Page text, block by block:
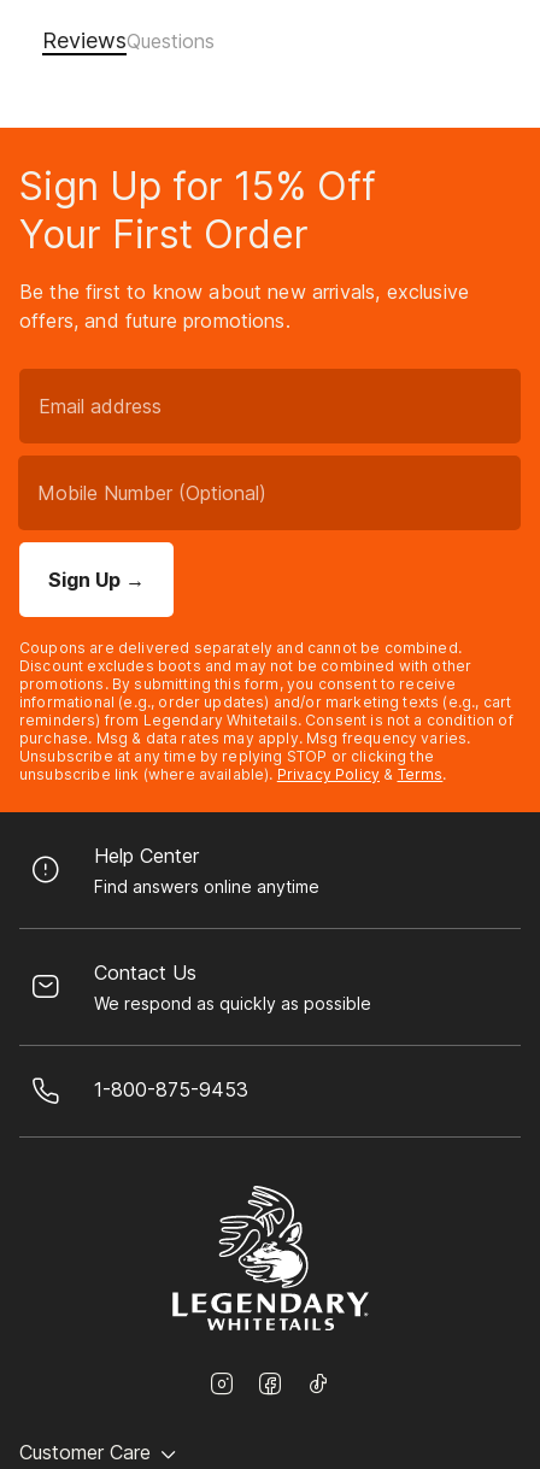
Reviews
Sign Up for 15% Off
Your First Order
Be the first to know about new arrivals, exclusive
offers, and future promotions.
Sign Up →
Coupons are delivered separately and cannot be combined.
Discount excludes boots and may not be combined with other
promotions. By submitting this form, you consent to receive
informational (e.g., order updates) and/or marketing texts (e.g., cart
reminders) from Legendary Whitetails. Consent is not a condition of
purchase. Msg & data rates may apply. Msg frequency varies.
Unsubscribe at any time by replying STOP or clicking the
unsubscribe link (where available). Privacy Policy & Terms.
Help Center
Find answers online anytime
Contact Us
We respond as quickly as possible
1-800-875-9453
Customer Care